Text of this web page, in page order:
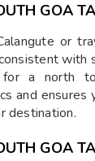
GOA
or
with
for a north
and ensures
destination.
GOA